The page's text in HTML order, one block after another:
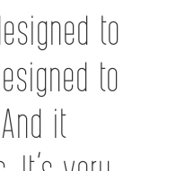
to
to
it